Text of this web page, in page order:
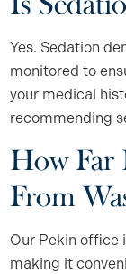
Yes. Sedation
monitored to
your medical
recommending
How Far
From
Our Pekin office
making it